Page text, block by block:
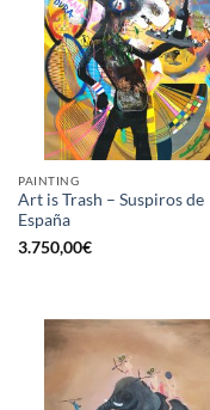
PAINTING
Art is Trash – Suspiros de
España
3.750,00€